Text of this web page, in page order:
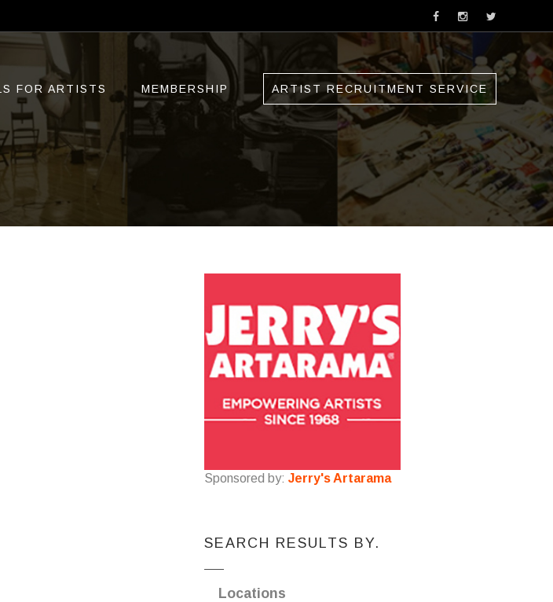
FOR ARTISTS MEMBERSHIP ARTIST RECRUITMENT SERVICE
Sponsored by: Jerry's Artarama
SEARCH RESULTS BY.
Locations